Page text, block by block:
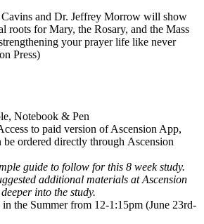
and Dr. Jeffrey Morrow will show
roots for Mary, the Rosary, and the Mass
your prayer life like never
Press)
Notebook & Pen
to paid version of Ascension App,
ordered directly through Ascension
guide to follow for this 8 week study.
additional materials at Ascension
into the study.
in the Summer from 12-1:15pm (June 23rd-